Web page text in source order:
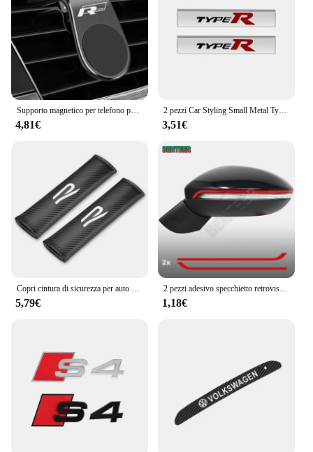
Supporto magnetico per telefono per auto in metallo per Volkswagen Golf R Rline Tiguan Touareg Polo GTI CC Passat r36 Scirocco Accessori styling
4,81€
2 pezzi Car Styling Small Metal Type R Typer Logo Car Body Side Fender Sticker emblema Badge per Honda Odyssey Accord Civic CRV Jazz
3,51€
Copri cintura di sicurezza per auto Nuovo logo R Car Styling Custodia per auto per accessori VW Volkswagen Golf 8 MK8
5,79€
2 pezzi adesivo specchietto retrovisore auto per Volkswagen GOLF7 MK7 Golf7.5 Sportsvan GTI GTD R RLINE
1,18€